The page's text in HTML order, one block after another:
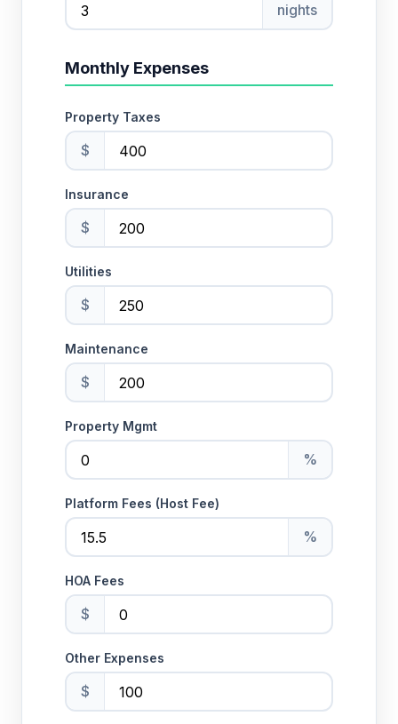
nights
Monthly Expenses
Property Taxes
$
Insurance
$
Utilities
$
Maintenance
$
Property Mgmt
%
Platform Fees (Host Fee)
%
HOA Fees
$
Other Expenses
$